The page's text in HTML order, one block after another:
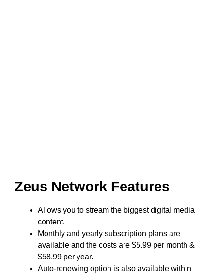
Zeus Network Features
Allows you to stream the biggest digital media
content.
Monthly and yearly subscription plans are
available and the costs are $5.99 per month &
$58.99 per year.
Auto-renewing option is also available within